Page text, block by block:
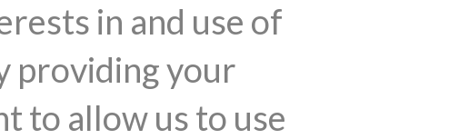
in and use of
providing your
to allow us to use